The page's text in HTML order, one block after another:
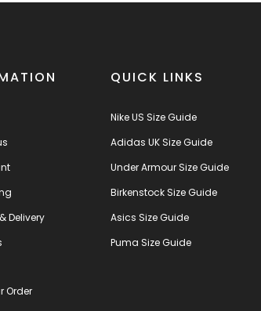
Delivery
Order
QUICK LINKS
Nike US Size Guide
Adidas UK Size Guide
Under Armour Size Guide
Birkenstock Size Guide
Asics Size Guide
Puma Size Guide